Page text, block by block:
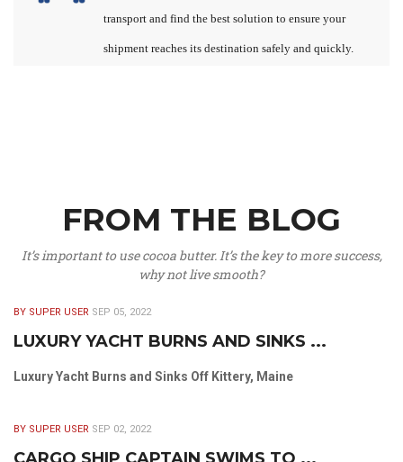
transport and find the best solution to ensure your
shipment reaches its destination safely and quickly.
FROM THE BLOG
It’s important to use cocoa butter. It’s the key to more success,
why not live smooth?
BY SUPER USER SEP 05, 2022
LUXURY YACHT BURNS AND SINKS ...
Luxury Yacht Burns and Sinks Off Kittery, Maine
BY SUPER USER SEP 02, 2022